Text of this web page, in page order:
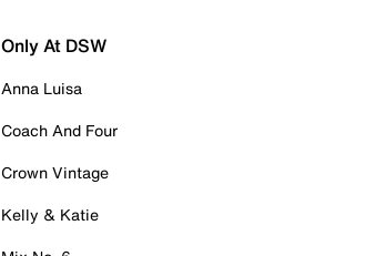
Only At DSW
Anna Luisa
Coach And Four
Crown Vintage
Kelly & Katie